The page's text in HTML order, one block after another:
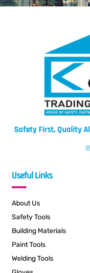
Safety First, Quality
Useful Links
About Us
Safety Tools
Building Materials
Paint Tools
Welding Tools